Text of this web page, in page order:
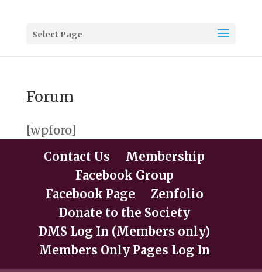
Select Page
Forum
[wpforo]
Contact Us
Membership
Facebook Group
Facebook Page
Zenfolio
Donate to the Society
DMS Log In (Members only)
Members Only Pages Log In